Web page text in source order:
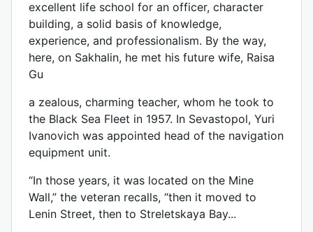
excellent life school for an officer, character
building, a solid basis of knowledge,
experience, and professionalism. By the way,
here, on Sakhalin, he met his future wife, Raisa
Gu
a zealous, charming teacher, whom he took to
the Black Sea Fleet in 1957. In Sevastopol, Yuri
Ivanovich was appointed head of the navigation
equipment unit.
“In those years, it was located on the Mine
Wall,” the veteran recalls, “then it moved to
Lenin Street, then to Streletskaya Bay...